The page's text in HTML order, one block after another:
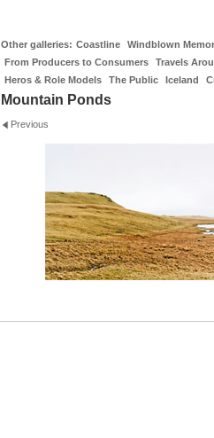
Other galleries: Coastline Windblown
From Producers to Consumers
Travels
Heros & Role Models
The Public Iceland
Mountain Ponds
Previous